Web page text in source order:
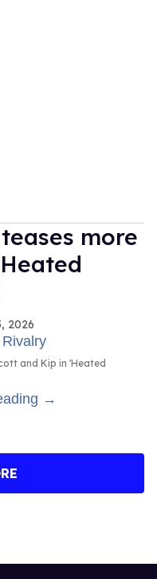
more
2026
and Kip in 'Heated
→